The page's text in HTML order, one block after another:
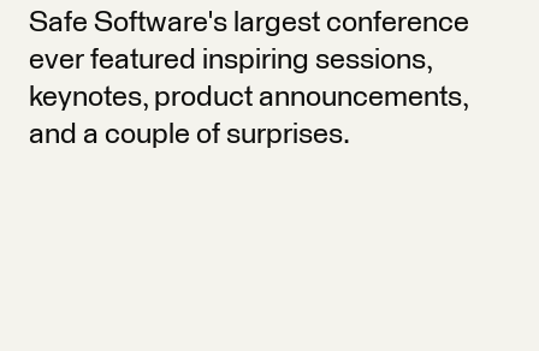
Safe Software's largest conference
ever featured inspiring sessions,
keynotes, product announcements,
and a couple of surprises.